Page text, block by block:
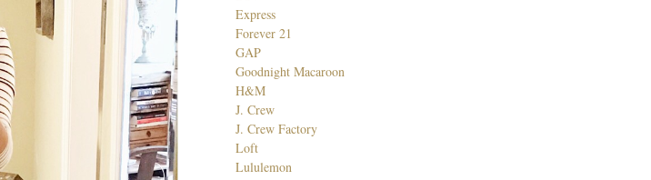
Express
Forever 21
GAP
Goodnight Macaroon
H&M
J. Crew
J. Crew Factory
Loft
Lululemon